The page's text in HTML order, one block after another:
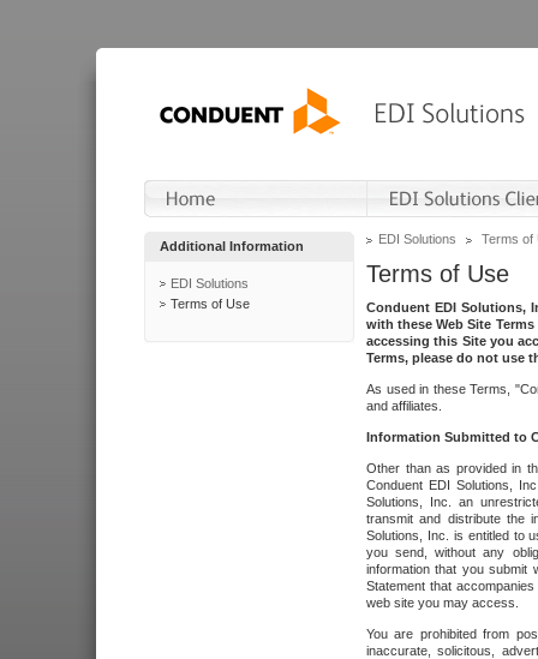
Additional Information
EDI Solutions
Terms of Use
EDI Solutions Terms of
Terms of Use
Conduent EDI Solutions,
with these Web Site
accessing this Site you
Terms, please do not use
As used in these Terms,
and affiliates.
Information Submitted to
Other than as provided in
Conduent EDI Solutions,
Solutions, Inc. an
transmit and distribute the
Solutions, Inc. is entitled to
you send, without any
information that you submit
Statement that
web site you may access.
You are prohibited from
inaccurate, solicitous,